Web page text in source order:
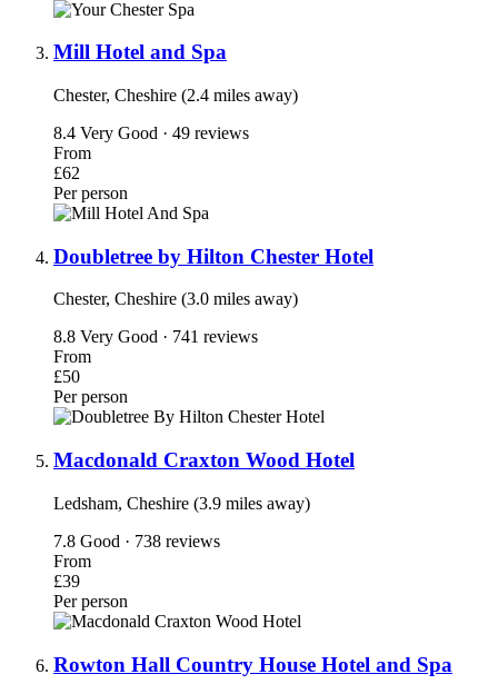
Mill Hotel and Spa
Chester, Cheshire (2.4 miles away)
8.4 Very Good · 49 reviews
From
£62
Per person
Doubletree by Hilton Chester Hotel
Chester, Cheshire (3.0 miles away)
8.8 Very Good · 741 reviews
From
£50
Per person
Macdonald Craxton Wood Hotel
Ledsham, Cheshire (3.9 miles away)
7.8 Good · 738 reviews
From
£39
Per person
Rowton Hall Country House Hotel and Spa